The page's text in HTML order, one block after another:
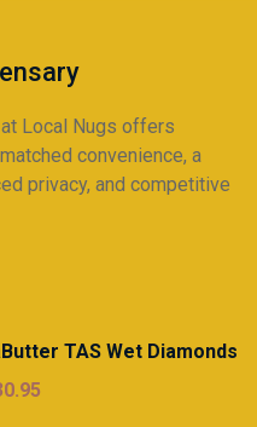
Local Nugs offers
convenience, a
privacy, and competitive
TAS Wet Diamonds